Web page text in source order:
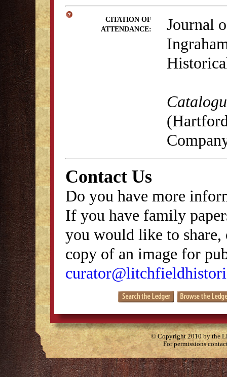
CITATION OF
ATTENDANCE:
Journal
Contact Us
Do you have more
If you have family
you would like to
copy of an image for
© Copyright 2010 by the
For permissions